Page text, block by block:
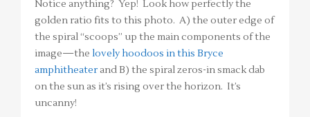
Notice anything? Yep! Look how perfectly the
golden ratio fits to this photo. A) the outer edge of
the spiral “scoops” up the main components of the
image—the lovely hoodoos in this Bryce
amphitheater and B) the spiral zeros-in smack dab
on the sun as it’s rising over the horizon. It’s
uncanny!